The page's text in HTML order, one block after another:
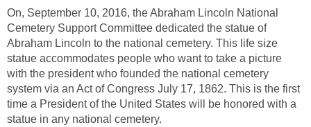
On, September 10, 2016, the Abraham Lincoln National
Cemetery Support Committee dedicated the statue of
Abraham Lincoln to the national cemetery. This life size
statue accommodates people who want to take a picture
with the president who founded the national cemetery
system via an Act of Congress July 17, 1862. This is the first
time a President of the United States will be honored with a
statue in any national cemetery.